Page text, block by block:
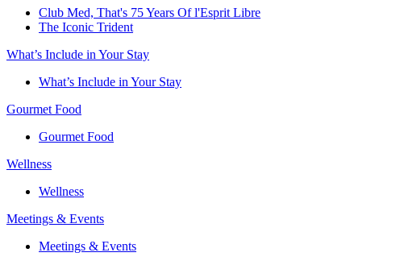
Club Med, That's 75 Years Of l'Esprit Libre
The Iconic Trident
What’s Include in Your Stay
What’s Include in Your Stay
Gourmet Food
Gourmet Food
Wellness
Wellness
Meetings & Events
Meetings & Events